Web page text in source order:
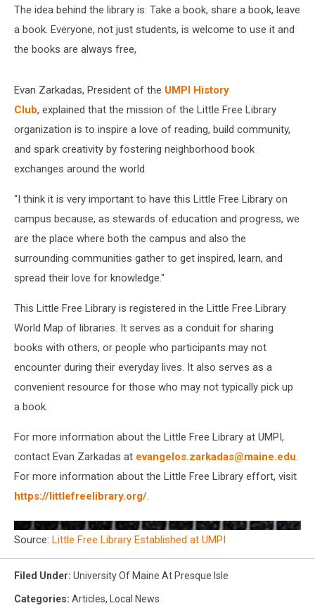
The idea behind the library is: Take a book, share a book, leave
a book. Everyone, not just students, is welcome to use it and
the books are always free,
Evan Zarkadas, President of the UMPI History
Club, explained that the mission of the Little Free Library
organization is to inspire a love of reading, build community,
and spark creativity by fostering neighborhood book
exchanges around the world.
“I think it is very important to have this Little Free Library on
campus because, as stewards of education and progress, we
are the place where both the campus and also the
surrounding communities gather to get inspired, learn, and
spread their love for knowledge."
This Little Free Library is registered in the Little Free Library
World Map of libraries. It serves as a conduit for sharing
books with others, or people who participants may not
encounter during their everyday lives. It also serves as a
convenient resource for those who may not typically pick up
a book.
For more information about the Little Free Library at UMPI,
contact Evan Zarkadas at evangelos.zarkadas@maine.edu.
For more information about the Little Free Library effort, visit
https://littlefreelibrary.org/.
Source: Little Free Library Established at UMPI
Filed Under: University Of Maine At Presque Isle
Categories: Articles, Local News